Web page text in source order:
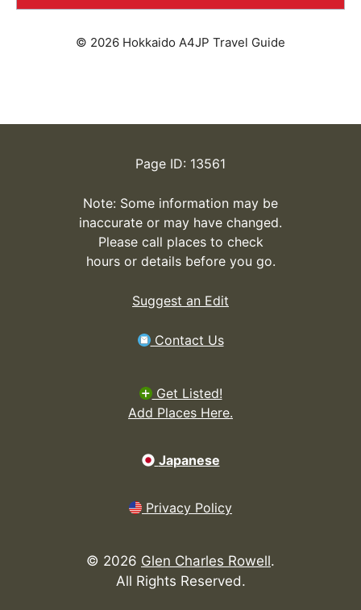
© 2026 Hokkaido A4JP Travel Guide
Page ID: 13561
Note: Some information may be
inaccurate or may have changed.
Please call places to check
hours or details before you go.
Suggest an Edit
Contact Us
Get Listed!
Add Places Here.
Japanese
Privacy Policy
© 2026 Glen Charles Rowell.
All Rights Reserved.